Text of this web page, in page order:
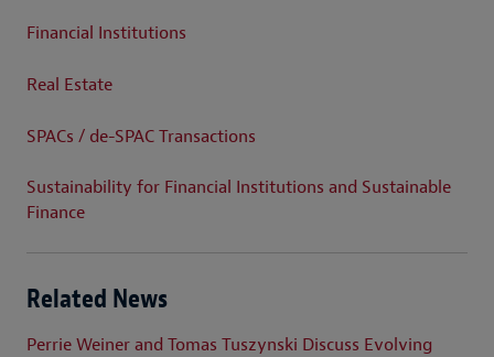
Financial Institutions
Real Estate
SPACs / de-SPAC Transactions
Sustainability for Financial Institutions and Sustainable
Finance
Related News
Perrie Weiner and Tomas Tuszynski Discuss Evolving